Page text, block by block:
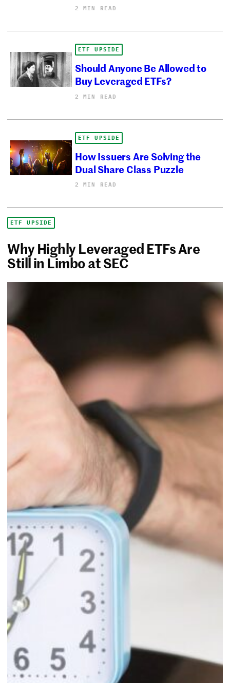
2 MIN READ
ETF UPSIDE
Should Anyone Be Allowed to
Buy Leveraged ETFs?
2 MIN READ
ETF UPSIDE
How Issuers Are Solving the
Dual Share Class Puzzle
2 MIN READ
ETF UPSIDE
Why Highly Leveraged ETFs Are
Still in Limbo at SEC